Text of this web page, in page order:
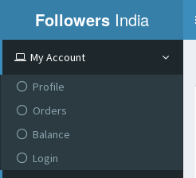
Followers India
My Account
Profile
Orders
Balance
Login